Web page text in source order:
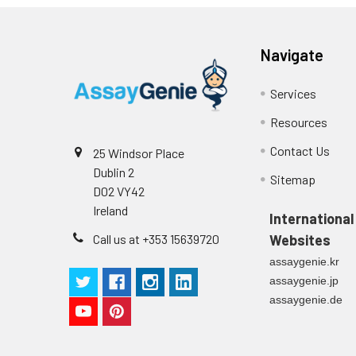
Primary Incubation:
allow antigen binding.
3 Detection Antibody
Color Development: Add
Stop Reaction & Reading:
25 Windsor Place
Dublin 2
D02 VY42
Ireland
Call us at +353 15639720
Navigate
Services
Resources
Contact Us
Sitemap
International
Websites
assaygenie.kr
assaygenie.jp
assaygenie.de